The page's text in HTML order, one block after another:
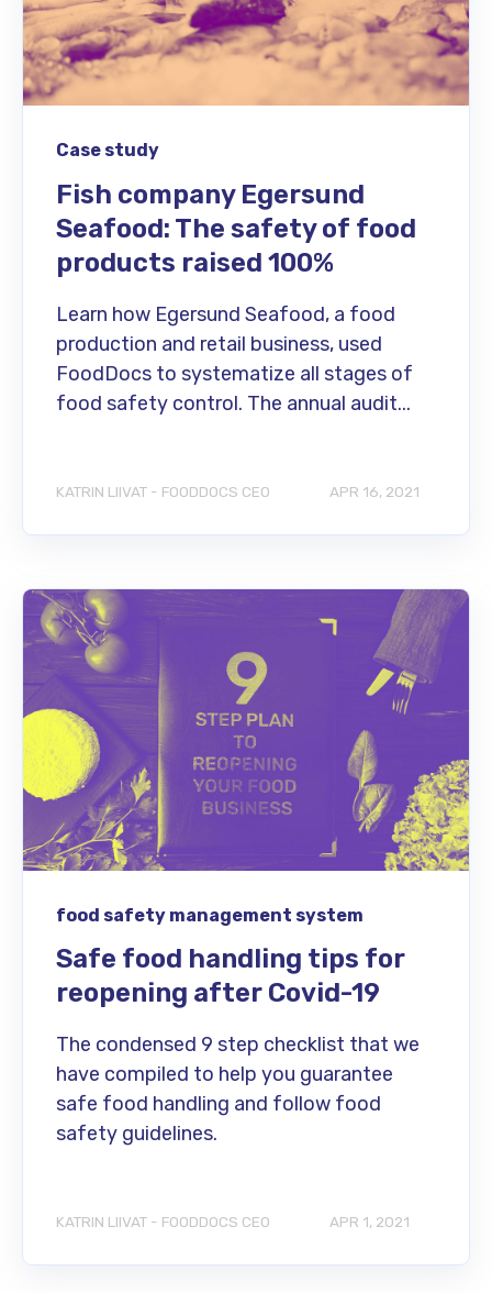
Case study
Fish company Egersund
Seafood: The safety of food
products raised 100%
Learn how Egersund Seafood, a food
production and retail business, used
FoodDocs to systematize all stages of
food safety control. The annual audit...
KATRIN LIIVAT - FOODDOCS CEO APR 16, 2021
food safety management system
Safe food handling tips for
reopening after Covid-19
The condensed 9 step checklist that we
have compiled to help you guarantee
safe food handling and follow food
safety guidelines.
KATRIN LIIVAT - FOODDOCS CEO APR 1, 2021